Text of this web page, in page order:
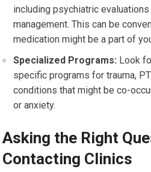
including psychiatric
management. This can be
medication might be a part of
Specialized Programs: Look
specific programs for trauma,
conditions that might be co-
or anxiety.
Asking the Right
Contacting Clinics